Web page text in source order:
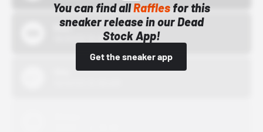
You can find allRafflesfor this
sneaker release in our Dead
Stock App!
Get the sneaker app
Bstn
10/01/22 12:00 AM